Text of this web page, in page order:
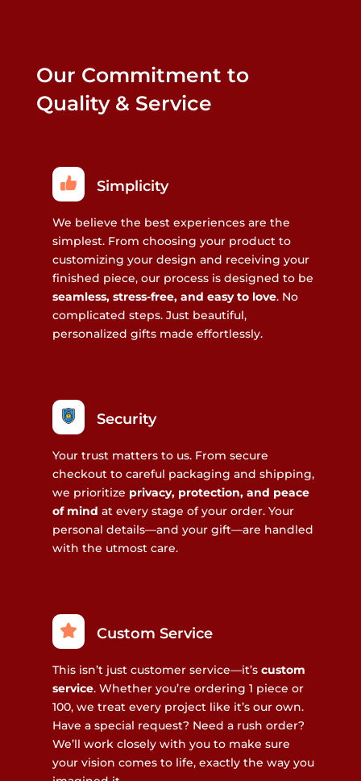
Our Commitment to
Quality & Service
Simplicity
We believe the best experiences are the
simplest. From choosing your product to
customizing your design and receiving your
finished piece, our process is designed to be
seamless, stress-free, and easy to love. No
complicated steps. Just beautiful,
personalized gifts made effortlessly.
Security
Your trust matters to us. From secure
checkout to careful packaging and shipping,
we prioritize privacy, protection, and peace
of mind at every stage of your order. Your
personal details—and your gift—are handled
with the utmost care.
Custom Service
This isn’t just customer service—it’s custom
service. Whether you’re ordering 1 piece or
100, we treat every project like it’s our own.
Have a special request? Need a rush order?
We’ll work closely with you to make sure
your vision comes to life, exactly the way you